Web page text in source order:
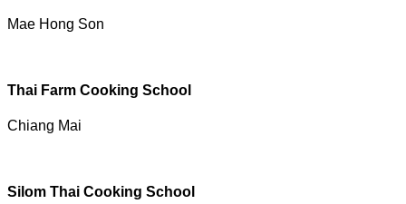
Mae Hong Son
Thai Farm Cooking School
Chiang Mai
Silom Thai Cooking School